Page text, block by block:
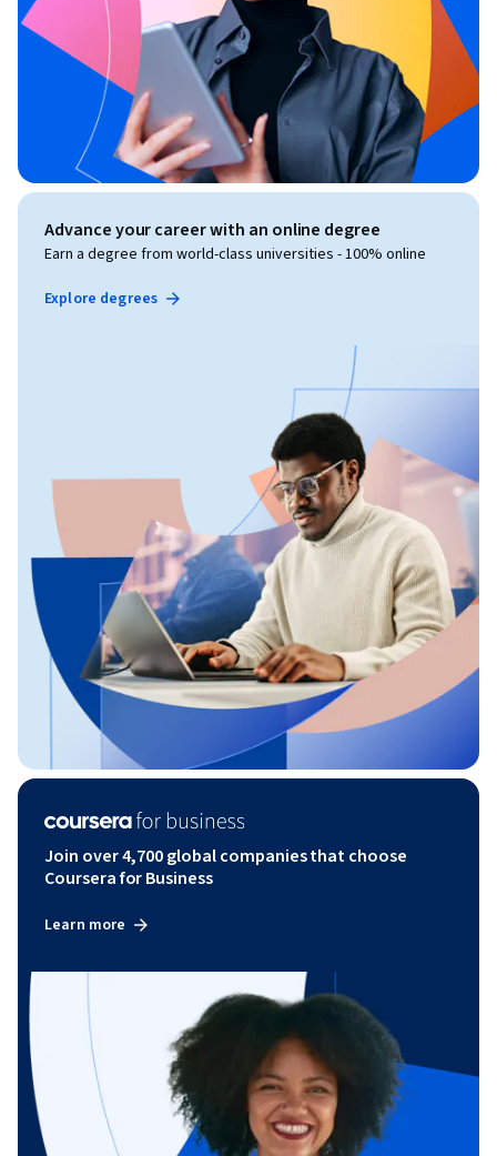
Advance your career with an online degree
Earn a degree from world-class universities - 100% online
Explore degrees
Join over 4,700 global companies that choose
Coursera for Business
Learn more